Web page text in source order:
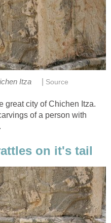
Itza Source
great city of Chichen Itza.
of a person with
on it's tail